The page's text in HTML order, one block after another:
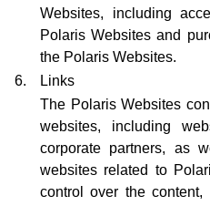
Websites, including
Polaris Websites and
the Polaris Websites.
6.
Links
The Polaris Websites
websites, including
corporate partners, as
websites related to
control over the